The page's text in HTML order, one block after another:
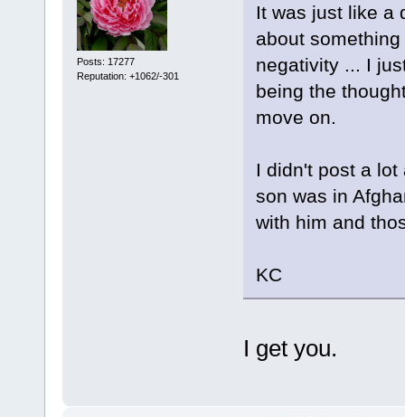
Posts: 17277
Reputation: +1062/-301
It was just like a
about
negativity ... I
being the
move on.
I didn't post a
son was in
with him and
KC
I get you.